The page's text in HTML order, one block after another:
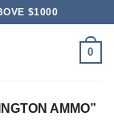
$1000
0
AMMO”